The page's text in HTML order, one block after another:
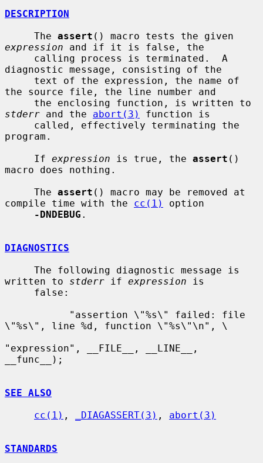
DESCRIPTION
     The
assert
expression and if it is false, the
diagnostic message, consisting of the
the source file, the line number and
stderr and the abort(3)
function is
program.
     If
expression is true, the assert ()
macro does nothing.
     The
assert () macro may be removed at
compile time with the cc(1)
option
-DNDEBUG .
DIAGNOSTICS
written to stderr if expression is
\"%s\", line %d, function \"%s\"\n", \
"expression", __FILE__, __LINE__,
__func__);
SEE ALSO
cc(1) , _DIAGASSERT(3) , abort(3)
STANDARDS